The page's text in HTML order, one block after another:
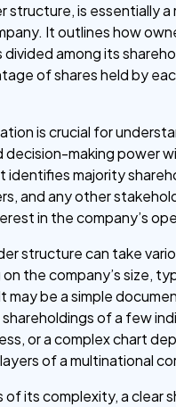
structure, is essentially a
It outlines how
divided among its
of shares held by
is crucial for
decision-making power
identifies majority
and any other
in the company’s
structure can take
the company’s size,
may be a simple
of a few
or a complex chart
of a multinational
of its complexity, a clear